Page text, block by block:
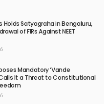
Holds Satyagraha in Bengaluru,
of FIRs Against NEET
Mandatory ‘Vande
It a Threat to Constitutional